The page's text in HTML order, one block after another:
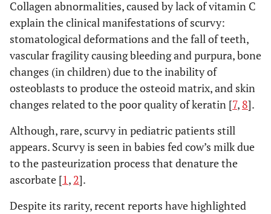
Collagen abnormalities, caused by lack of vitamin C
explain the clinical manifestations of scurvy:
stomatological deformations and the fall of teeth,
vascular fragility causing bleeding and purpura, bone
changes (in children) due to the inability of
osteoblasts to produce the osteoid matrix, and skin
changes related to the poor quality of keratin [7, 8].
Although, rare, scurvy in pediatric patients still
appears. Scurvy is seen in babies fed cow’s milk due
to the pasteurization process that denature the
ascorbate [1, 2].
Despite its rarity, recent reports have highlighted